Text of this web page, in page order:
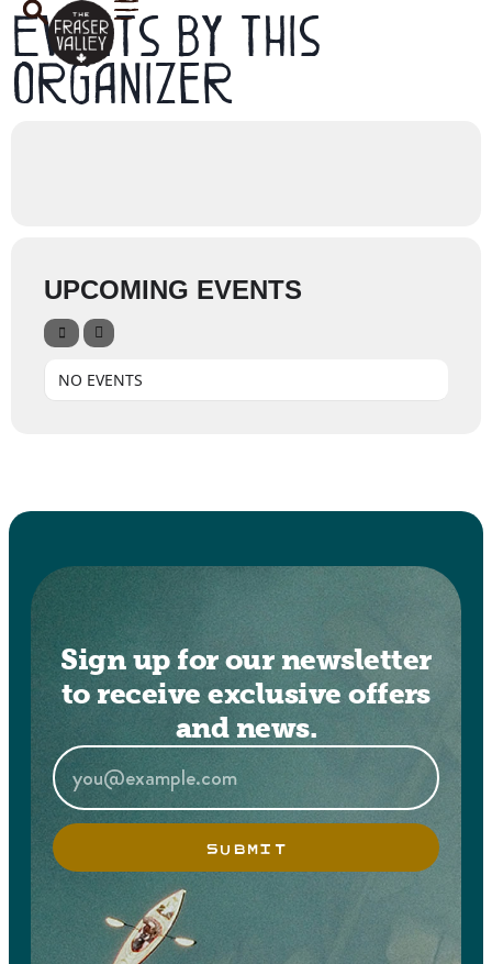
Events by this
organizer
UPCOMING EVENTS
NO EVENTS
Sign up for our newsletter
to receive exclusive offers
and news.
SUBMIT